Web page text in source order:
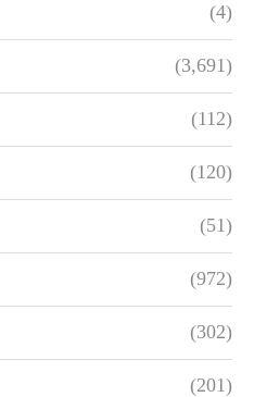
(4)
(3,691)
(112)
(120)
(51)
(972)
(302)
(201)